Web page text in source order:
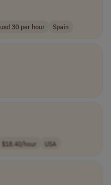
usd 30 per hour Spain
$18.40/hour USA